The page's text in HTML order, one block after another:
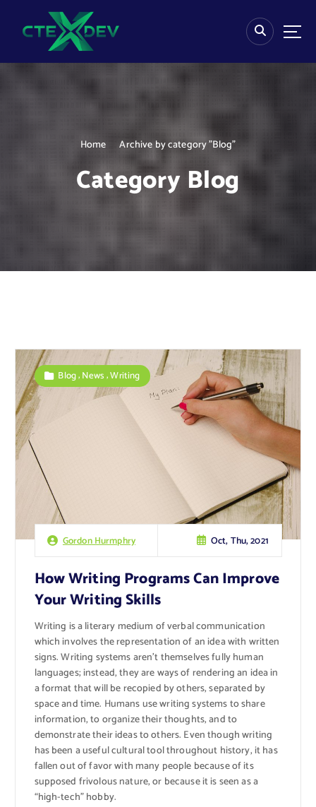
Home Archive by category "Blog"
Category Blog
Gordon Hurmphry Oct, Thu, 2021
Blog,News,Writing
How Writing Programs Can Improve
Your Writing Skills
Writing is a literary medium of verbal communication
which involves the representation of an idea with written
signs. Writing systems aren’t themselves fully human
languages; instead, they are ways of rendering an idea in
a format that will be recopied by others, separated by
space and time. Humans use writing systems to share
information, to organize their thoughts, and to
demonstrate their ideas to others. Even though writing
has been a useful cultural tool throughout history, it has
fallen out of favor with many people because of its
supposed frivolous nature, or because it is seen as a
“high-tech” hobby.